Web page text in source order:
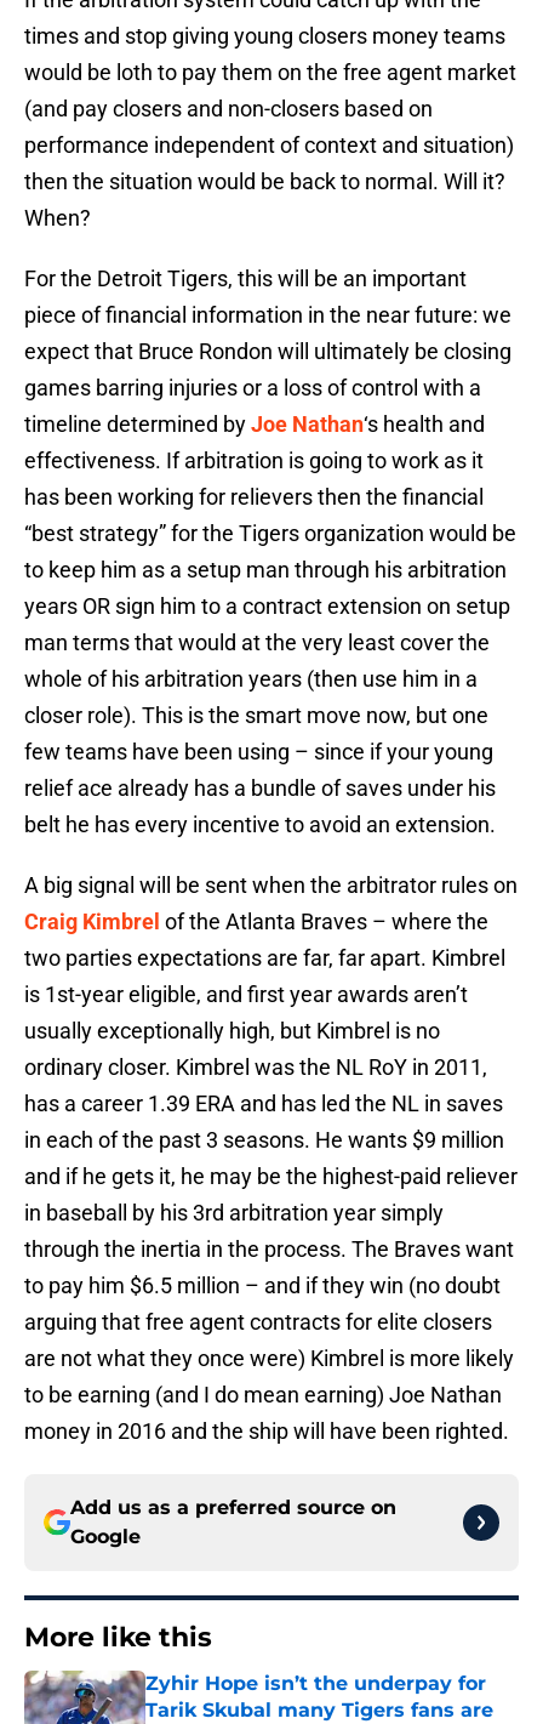
times and stop giving young closers money teams
would be loth to pay them on the free agent market
(and pay closers and non-closers based on
performance independent of context and situation)
then the situation would be back to normal. Will it?
When?
For the Detroit Tigers, this will be an important
piece of financial information in the near future: we
expect that Bruce Rondon will ultimately be closing
games barring injuries or a loss of control with a
timeline determined byJoe Nathan‘s health and
effectiveness. If arbitration is going to work as it
has been working for relievers then the financial
“best strategy” for the Tigers organization would be
to keep him as a setup man through his arbitration
years OR sign him to a contract extension on setup
man terms that would at the very least cover the
whole of his arbitration years (then use him in a
closer role). This is the smart move now, but one
few teams have been using – since if your young
relief ace already has a bundle of saves under his
belt he has every incentive to avoid an extension.
A big signal will be sent when the arbitrator rules on
Craig Kimbrel of the Atlanta Braves – where the
two parties expectations are far, far apart. Kimbrel
is 1st-year eligible, and first year awards aren’t
usually exceptionally high, but Kimbrel is no
ordinary closer. Kimbrel was the NL RoY in 2011,
has a career 1.39 ERA and has led the NL in saves
in each of the past 3 seasons. He wants $9 million
and if he gets it, he may be the highest-paid reliever
in baseball by his 3rd arbitration year simply
through the inertia in the process. The Braves want
to pay him $6.5 million – and if they win (no doubt
arguing that free agent contracts for elite closers
are not what they once were) Kimbrel is more likely
to be earning (and I do mean earning) Joe Nathan
money in 2016 and the ship will have been righted.
Add us as a preferred source on
Google
More like this
Zyhir Hope isn’t the underpay for
Tarik Skubal many Tigers fans are